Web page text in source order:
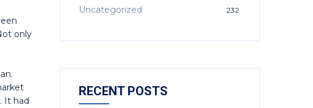
only
It had
Uncategorized 232
RECENT POSTS